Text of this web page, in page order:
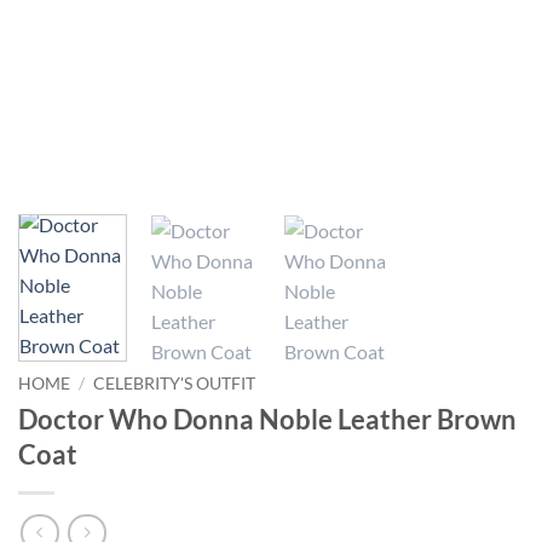
HOME / CELEBRITY'S OUTFIT
Doctor Who Donna Noble Leather Brown
Coat